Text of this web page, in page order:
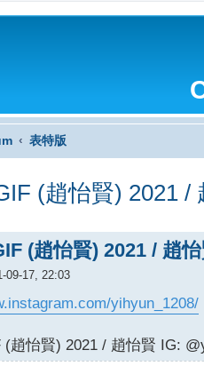
表特版
(趙怡賢) 2021 /
(趙怡賢) 2021 / 趙
09-17, 22:03
yihyun_1208/
(趙怡賢) 2021 / 趙怡賢 IG: